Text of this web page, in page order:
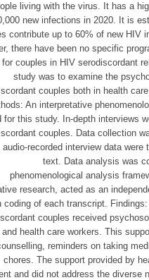
living with the virus. It has a
new infections in 2020. It is
contribute up to 60% of new HIV
there have been no specific
couples in HIV serodiscordant
study was to examine the
couples both in health
An interpretative
for this study. In-depth interviews
couples. Data collection
audio-recorded interview data
text. Data analysis was
phenomenological analysis
research, acted as an
coding of each transcript.
couples received
health care workers. This
reminders on taking
chores. The support provided by
and did not address the diverse